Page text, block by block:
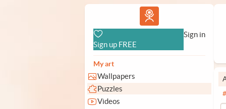
Vlad.studio
Sign up FREE
Sign in
My art
Wallpapers
Puzzles
Videos
#